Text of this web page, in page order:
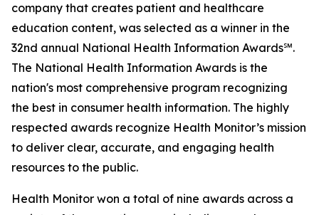
company that creates patient and healthcare
education content, was selected as a winner in the
32nd annual National Health Information Awards℠.
The National Health Information Awards is the
nation's most comprehensive program recognizing
the best in consumer health information. The highly
respected awards recognize Health Monitor’s mission
to deliver clear, accurate, and engaging health
resources to the public.
Health Monitor won a total of nine awards across a